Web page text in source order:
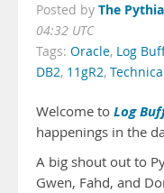
Posted by The
04:32 UTC
Tags: Oracle, Log
DB2, 11gR2,
Welcome to Log
happenings in the
A big shout out to
Gwen, Fahd, and